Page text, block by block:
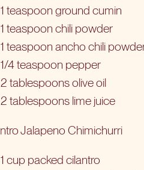
1 teaspoon ground cumin
1 teaspoon chili powder
1 teaspoon ancho chili
1/4 teaspoon pepper
2 tablespoons olive oil
2 tablespoons lime juice
Jalapeno Chimichurri
1 cup packed cilantro